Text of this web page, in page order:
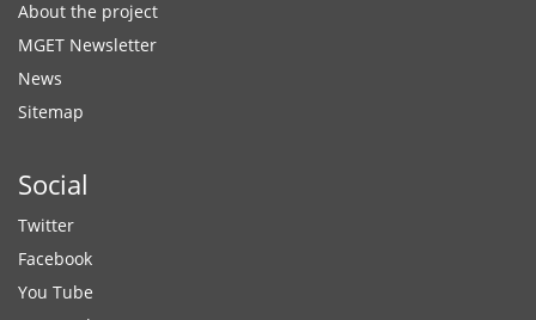
About the project
MGET Newsletter
News
Sitemap
Social
Twitter
Facebook
You Tube